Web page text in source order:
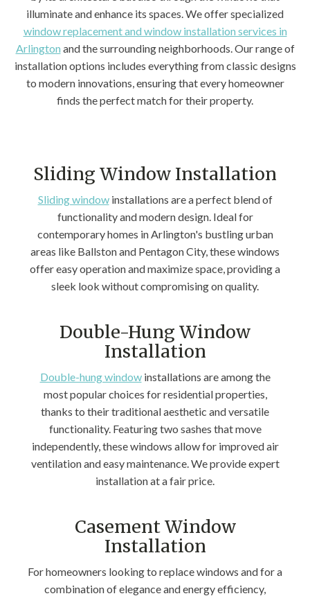
illuminate and enhance its spaces. We offer specialized
window replacement and window installation services in
Arlington and the surrounding neighborhoods. Our range of
installation options includes everything from classic designs
to modern innovations, ensuring that every homeowner
finds the perfect match for their property.
Sliding Window Installation
Sliding windowinstallations are a perfect blend of
functionality and modern design. Ideal for
contemporary homes in Arlington's bustling urban
areas like Ballston and Pentagon City, these windows
offer easy operation and maximize space, providing a
sleek look without compromising on quality.
Double-Hung Window
Installation
Double-hung windowinstallations are among the
most popular choices for residential properties,
thanks to their traditional aesthetic and versatile
functionality. Featuring two sashes that move
independently, these windows allow for improved air
ventilation and easy maintenance. We provide expert
installation at a fair price.
Casement Window
Installation
For homeowners looking to replace windows and for a
combination of elegance and energy efficiency,